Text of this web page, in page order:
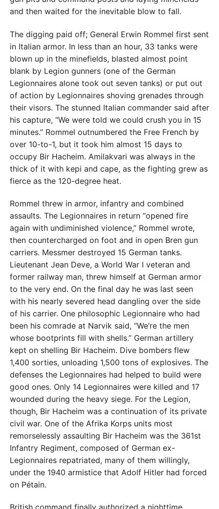
and then waited for the inevitable blow to fall.
The digging paid off; General Erwin Rommel first sent
in Italian armor. In less than an hour, 33 tanks were
blown up in the minefields, blasted almost point
blank by Legion gunners (one of the German
Legionnaires alone took out seven tanks) or put out
of action by Legionnaires shoving grenades through
their visors. The stunned Italian commander said after
his capture, “We were told we could crush you in 15
minutes.” Rommel outnumbered the Free French by
over 10-to-1, but it took him almost 15 days to
occupy Bir Hacheim. Amilakvari was always in the
thick of it with kepi and cape, as the fighting grew as
fierce as the 120-degree heat.
Rommel threw in armor, infantry and combined
assaults. The Legionnaires in return “opened fire
again with undiminished violence,” Rommel wrote,
then countercharged on foot and in open Bren gun
carriers. Messmer destroyed 15 German tanks.
Lieutenant Jean Deve, a World War I veteran and
former railway man, threw himself at German armor
to the very end. On the final day he was last seen
with his nearly severed head dangling over the side
of his carrier. One philosophic Legionnaire who had
been his comrade at Narvik said, “We’re the men
whose bootprints fill with shells.” German artillery
kept on shelling Bir Hacheim. Dive bombers flew
1,400 sorties, unloading 1,500 tons of explosives. The
defenses the Legionnaires had helped to build were
good ones. Only 14 Legionnaires were killed and 17
wounded during the heavy siege. For the Legion,
though, Bir Hacheim was a continuation of its private
civil war. One of the Afrika Korps units most
remorselessly assaulting Bir Hacheim was the 361st
Infantry Regiment, composed of German ex-
Legionnaires repatriated, many of them willingly,
under the 1940 armistice that Adolf Hitler had forced
on Pétain.